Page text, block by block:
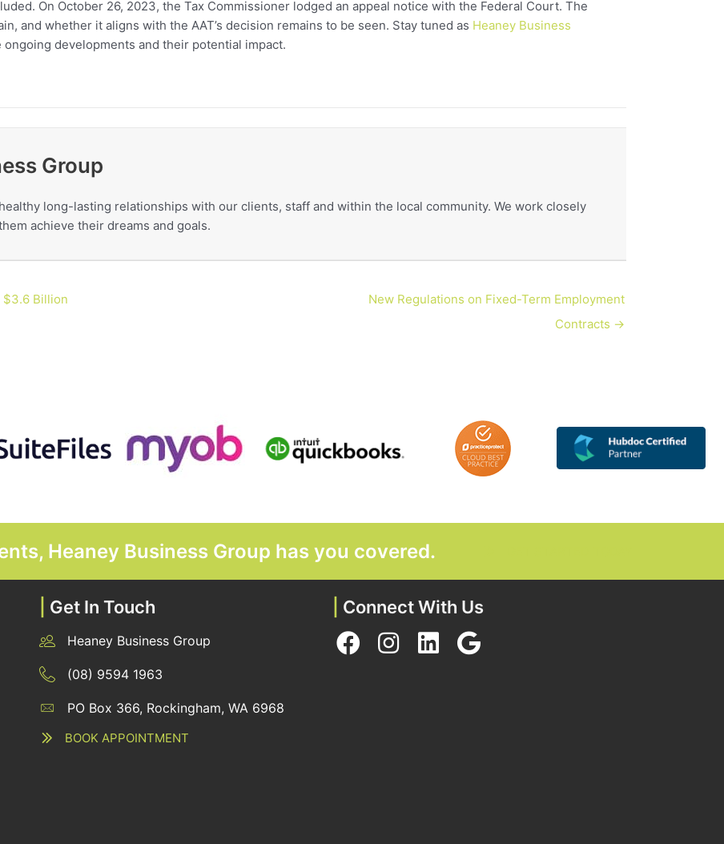
On October 26, 2023, the Tax Commissioner lodged an appeal notice with the Federal Court. The
and whether it aligns with the AAT’s decision remains to be seen. Stay tuned as Heaney Business
developments and their potential impact.
Group
long-lasting relationships with our clients, staff and within the local community. We work closely
achieve their dreams and goals.
$3.6 Billion
New Regulations on Fixed-Term Employment
Contracts →
Heaney Business Group has you covered.
Terrace, Rockingham, WA 6168
Terrace, Rockingham, WA 6168
Get In Touch
Heaney Business Group
(08) 9594 1963
PO Box 366, Rockingham, WA 6968
BOOK APPOINTMENT
Connect With Us